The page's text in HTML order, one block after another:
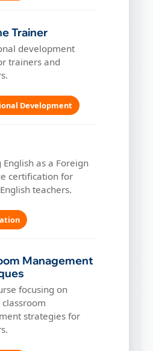
Trainer
development
trainers and
Development
English as a Foreign
certification for
teachers.
Management
focusing on
strategies for